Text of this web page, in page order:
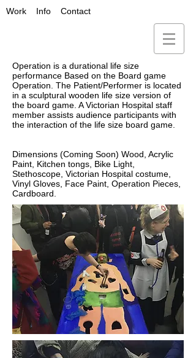
Work Info Contact
Operation is a durational life size
performance Based on the Board game
Operation. The Patient/Performer is located
in a sculptural wooden life size version of
the board game. A Victorian Hospital staff
member assists audience participants with
the interaction of the life size board game.
Dimensions (Coming Soon) Wood, Acrylic
Paint, Kitchen tongs, Bike Light,
Stethoscope, Victorian Hospital costume,
Vinyl Gloves, Face Paint, Operation Pieces,
Cardboard.